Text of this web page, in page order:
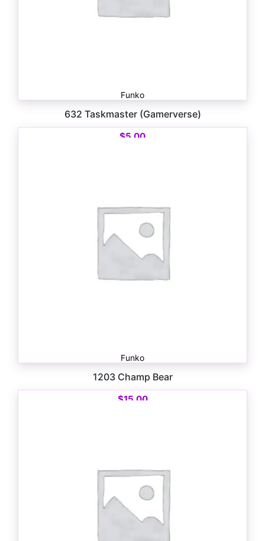
Funko
632 Taskmaster (Gamerverse)
$5.00
Funko
1203 Champ Bear
$15.00